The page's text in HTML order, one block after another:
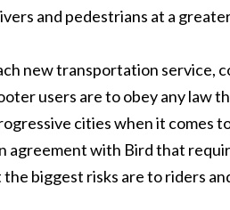
and pedestrians at a
new transportation service,
users are to obey any law
cities when it comes
agreement with Bird that
the biggest risks are to riders